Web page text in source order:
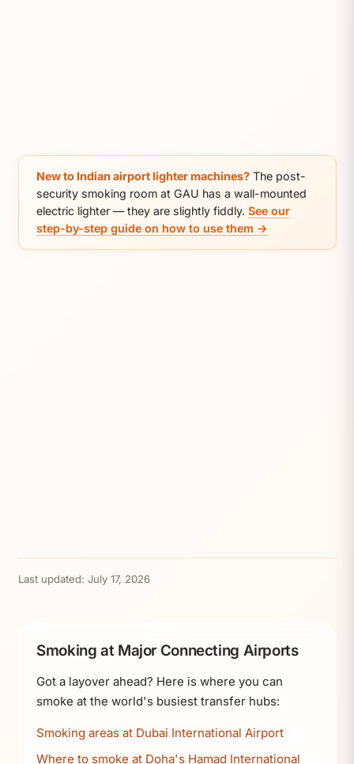
New to Indian airport lighter machines? The post-
security smoking room at GAU has a wall-mounted
electric lighter — they are slightly fiddly. See our
step-by-step guide on how to use them →
Last updated: July 17, 2026
Smoking at Major Connecting Airports
Got a layover ahead? Here is where you can
smoke at the world's busiest transfer hubs:
Smoking areas at Dubai International Airport
Where to smoke at Doha's Hamad International